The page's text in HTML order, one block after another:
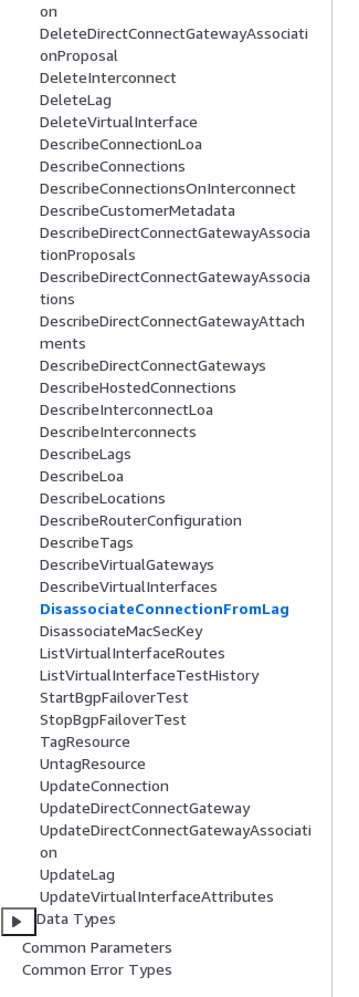
on
DeleteDirectConnectGatewayAssociati
onProposal
DeleteInterconnect
DeleteLag
DeleteVirtualInterface
DescribeConnectionLoa
DescribeConnections
DescribeConnectionsOnInterconnect
DescribeCustomerMetadata
DescribeDirectConnectGatewayAssocia
tionProposals
DescribeDirectConnectGatewayAssocia
tions
DescribeDirectConnectGatewayAttach
ments
DescribeDirectConnectGateways
DescribeHostedConnections
DescribeInterconnectLoa
DescribeInterconnects
DescribeLags
DescribeLoa
DescribeLocations
DescribeRouterConfiguration
DescribeTags
DescribeVirtualGateways
DescribeVirtualInterfaces
DisassociateConnectionFromLag
DisassociateMacSecKey
ListVirtualInterfaceRoutes
ListVirtualInterfaceTestHistory
StartBgpFailoverTest
StopBgpFailoverTest
TagResource
UntagResource
UpdateConnection
UpdateDirectConnectGateway
UpdateDirectConnectGatewayAssociati
on
UpdateLag
UpdateVirtualInterfaceAttributes
Data Types
Common Parameters
Common Error Types